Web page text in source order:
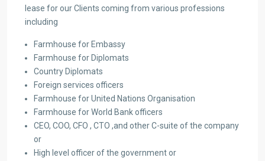
lease for our Clients coming from various professions
including
Farmhouse for Embassy
Farmhouse for Diplomats
Country Diplomats
Foreign services officers
Farmhouse for United Nations Organisation
Farmhouse for World Bank officers
CEO, COO, CFO , CTO ,and other C-suite of the company
or
High level officer of the government or